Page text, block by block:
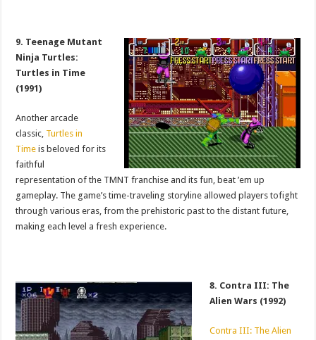
9. Teenage Mutant
Ninja Turtles:
Turtles in Time
(1991)
Another arcade
classic, Turtles in
Time is beloved for its
faithful
representation of the TMNT franchise and its fun, beat ’em up
gameplay. The game’s time-traveling storyline allowed players tofight
through various eras, from the prehistoric past to the distant future,
making each level a fresh experience.
8. Contra III: The
Alien Wars (1992)
Contra III: The Alien